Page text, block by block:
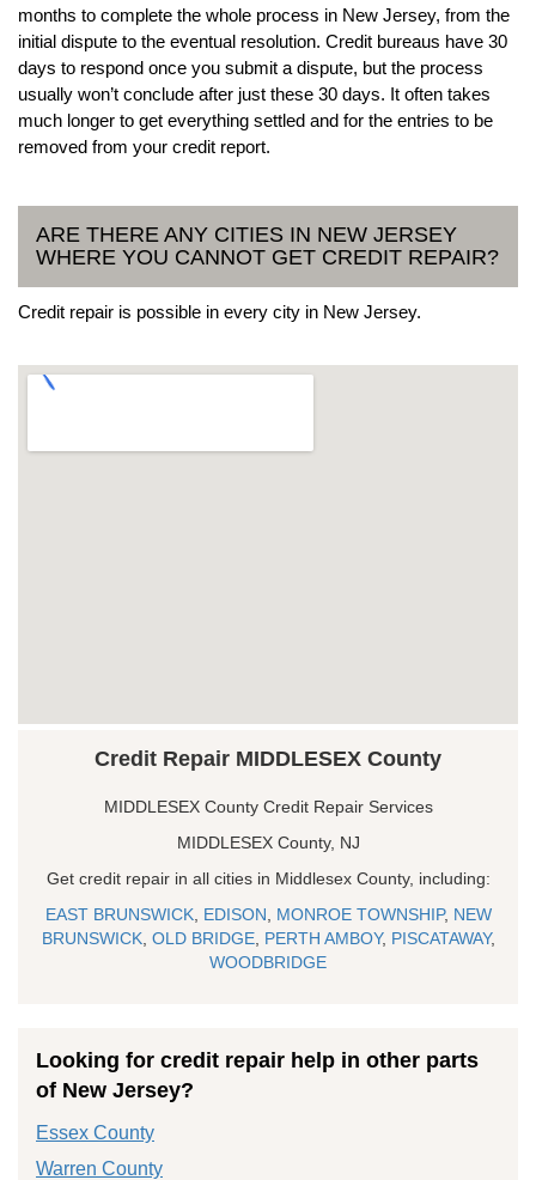
months to complete the whole process in New Jersey, from the
initial dispute to the eventual resolution. Credit bureaus have 30
days to respond once you submit a dispute, but the process
usually won’t conclude after just these 30 days. It often takes
much longer to get everything settled and for the entries to be
removed from your credit report.
ARE THERE ANY CITIES IN NEW JERSEY
WHERE YOU CANNOT GET CREDIT REPAIR?
Credit repair is possible in every city in New Jersey.
Credit Repair MIDDLESEX County
MIDDLESEX County Credit Repair Services
MIDDLESEX County, NJ
Get credit repair in all cities in Middlesex County, including:
EAST BRUNSWICK, EDISON MONROE TOWNSHIP, NEW
BRUNSWICK, OLD BRIDGE, PERTH AMBOY, PISCATAWAY,
WOODBRIDGE
Looking for credit repair help in other parts
of New Jersey?
Essex County
Warren County